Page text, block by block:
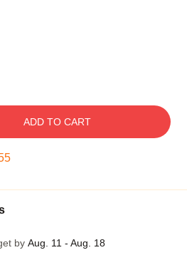
ADD TO CART
by Aug. 11 - Aug. 18